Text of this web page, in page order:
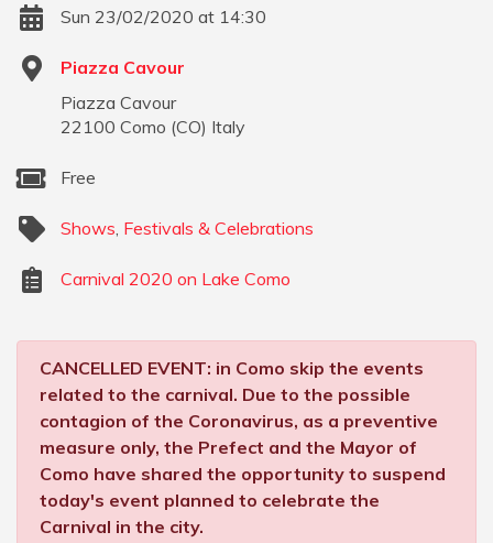
Sun 23/02/2020 at 14:30
Piazza Cavour
Piazza Cavour
22100 Como (CO) Italy
Free
Shows, Festivals & Celebrations
Carnival 2020 on Lake Como
CANCELLED EVENT: in Como skip the events
related to the carnival. Due to the possible
contagion of the Coronavirus, as a preventive
measure only, the Prefect and the Mayor of
Como have shared the opportunity to suspend
today's event planned to celebrate the
Carnival in the city.